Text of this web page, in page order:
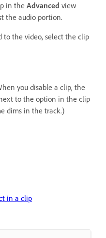
in the Advanced view
the audio portion.
to the video, select the clip
you disable a clip, the
to the option in the clip
dims in the track.)
in a clip